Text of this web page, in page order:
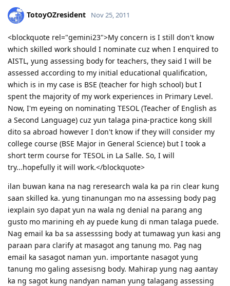
TotoyOZresident Nov 25, 2011
<blockquote rel="gemini23">My concern is I still don't know
which skilled work should I nominate cuz when I enquired to
AISTL, yung assessing body for teachers, they said I will be
assessed according to my initial educational qualification,
which is in my case is BSE (teacher for high school) but I
spent the majority of my work experiences in Primary Level.
Now, I'm eyeing on nominating TESOL (Teacher of English as
a Second Language) cuz yun talaga pina-practice kong skill
dito sa abroad however I don't know if they will consider my
college course (BSE Major in General Science) but I took a
short term course for TESOL in La Salle. So, I will
try...hopefully it will work.</blockquote>
ilan buwan kana na nag reresearch wala ka pa rin clear kung
saan skilled ka. yung tinanungan mo na assessing body pag
iexplain syo dapat yun na wala ng denial na parang ang
gusto mo marining eh ay puede kung di nman talaga puede.
Nag email ka ba sa assesssing body at tumawag yun kasi ang
paraan para clarify at masagot ang tanung mo. Pag nag
email ka sasagot naman yun. importante nasagot yung
tanung mo galing assesisng body. Mahirap yung nag aantay
ka ng sagot kung nandyan naman yung talagang assessing